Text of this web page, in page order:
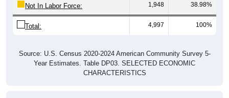
Not In Labor Force: 1,948 38.98%
Total: 4,997 100%
Source: U.S. Census 2020-2024 American Community Survey 5-
Year Estimates. Table DP03. SELECTED ECONOMIC
CHARACTERISTICS